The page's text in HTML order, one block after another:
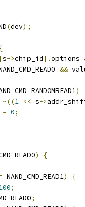
(dev);
{
[s->chip_id].options
&&
)
~((1 << s->
= 0;
)
{
NAND_CMD_READ1)
{
;
;